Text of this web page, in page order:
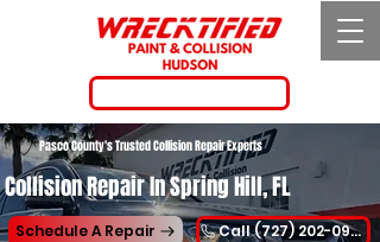
Pasco County's Trusted Collision Repair Experts
Collision Repair In Spring Hill, FL
Schedule A Repair Call (727) 202-0955